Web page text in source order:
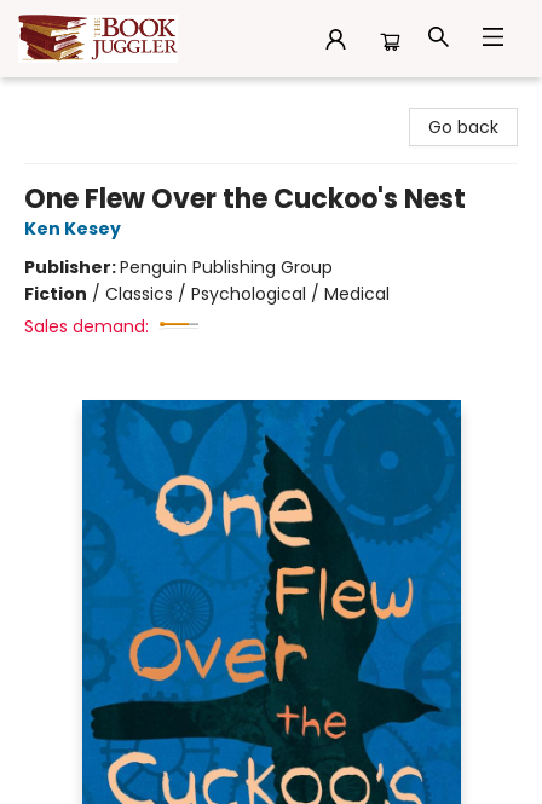
Go back
One Flew Over the Cuckoo's Nest
Ken Kesey
Publisher:Penguin Publishing Group
Fiction / Classics / Psychological / Medical
Sales demand: